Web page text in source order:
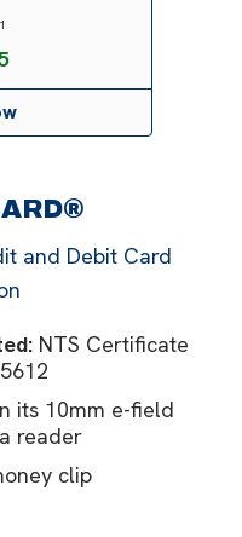
and Debit Card
NTS Certificate
its 10mm e-field
reader
clip